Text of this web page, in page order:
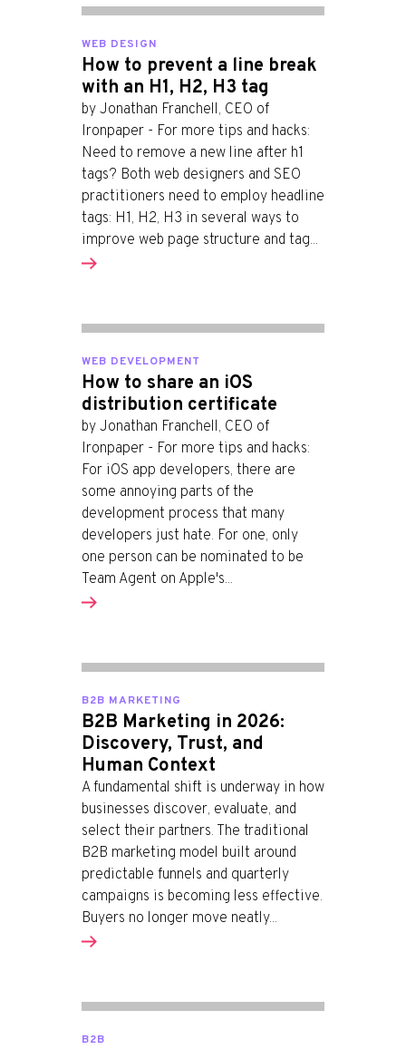
WEB DESIGN
How to prevent a line break
with an H1, H2, H3 tag
by Jonathan Franchell, CEO of
Ironpaper - For more tips and hacks:
Need to remove a new line after h1
tags? Both web designers and SEO
practitioners need to employ headline
tags: H1, H2, H3 in several ways to
improve web page structure and tag...
WEB DEVELOPMENT
How to share an iOS
distribution certificate
by Jonathan Franchell, CEO of
Ironpaper - For more tips and hacks:
For iOS app developers, there are
some annoying parts of the
development process that many
developers just hate. For one, only
one person can be nominated to be
Team Agent on Apple's...
B2B MARKETING
B2B Marketing in 2026:
Discovery, Trust, and
Human Context
A fundamental shift is underway in how
businesses discover, evaluate, and
select their partners. The traditional
B2B marketing model built around
predictable funnels and quarterly
campaigns is becoming less effective.
Buyers no longer move neatly...
B2B